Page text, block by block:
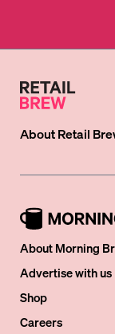
AboutRetail
About Morning
Advertise with us
Shop
Careers